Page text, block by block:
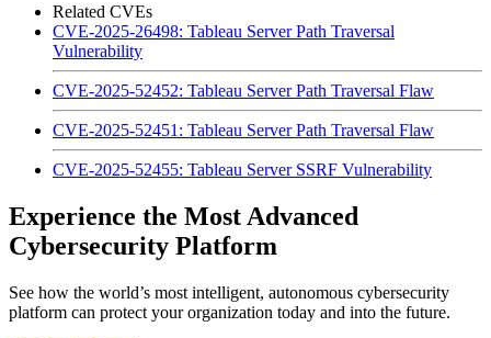
Related CVEs
CVE-2025-26498: Tableau Server Path Traversal
Vulnerability
CVE-2025-52452: Tableau Server Path Traversal Flaw
CVE-2025-52451: Tableau Server Path Traversal Flaw
CVE-2025-52455: Tableau Server SSRF Vulnerability
Experience the Most Advanced
Cybersecurity Platform
See how the world’s most intelligent, autonomous cybersecurity
platform can protect your organization today and into the future.